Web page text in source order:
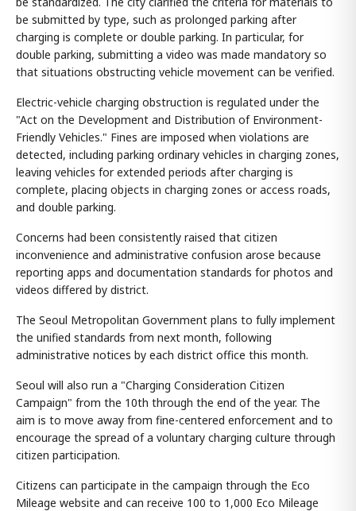
be submitted by type, such as prolonged parking after
charging is complete or double parking. In particular, for
double parking, submitting a video was made mandatory so
that situations obstructing vehicle movement can be verified.
Electric-vehicle charging obstruction is regulated under the
"Act on the Development and Distribution of Environment-
Friendly Vehicles." Fines are imposed when violations are
detected, including parking ordinary vehicles in charging zones,
leaving vehicles for extended periods after charging is
complete, placing objects in charging zones or access roads,
and double parking.
Concerns had been consistently raised that citizen
inconvenience and administrative confusion arose because
reporting apps and documentation standards for photos and
videos differed by district.
The Seoul Metropolitan Government plans to fully implement
the unified standards from next month, following
administrative notices by each district office this month.
Seoul will also run a "Charging Consideration Citizen
Campaign" from the 10th through the end of the year. The
aim is to move away from fine-centered enforcement and to
encourage the spread of a voluntary charging culture through
citizen participation.
Citizens can participate in the campaign through the Eco
Mileage website and can receive 100 to 1,000 Eco Mileage